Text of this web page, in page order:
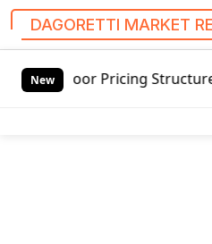
DAGORETTI MARKET
New
Pricing Structure 2020